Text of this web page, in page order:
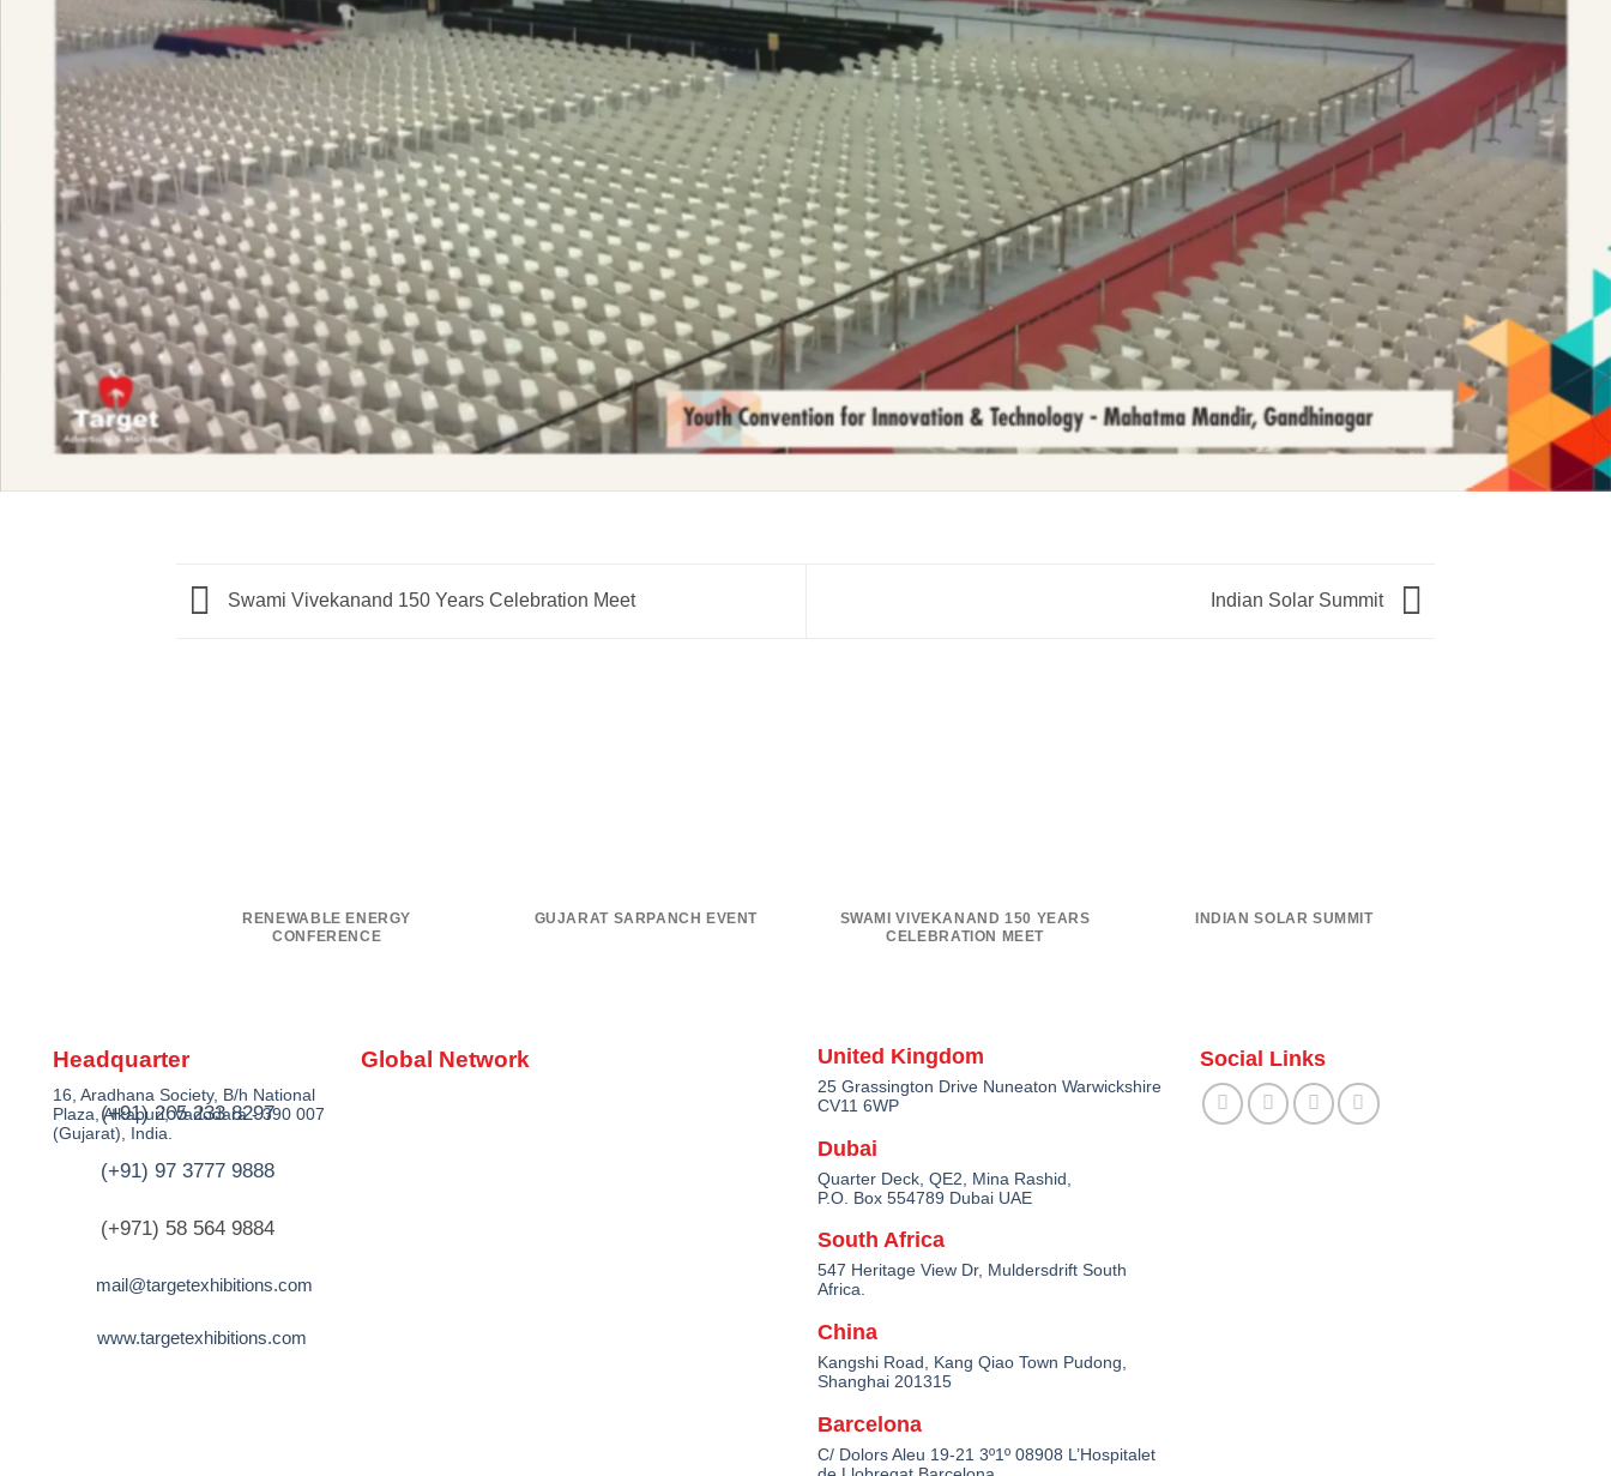
Swami Vivekanand 150 Years Celebration Meet Indian Solar Summit
RENEWABLE ENERGY
CONFERENCE
GUJARAT SARPANCH EVENT
SWAMI VIVEKANAND 150 YEARS
CELEBRATION MEET
INDIAN SOLAR SUMMIT
Headquarter
16, Aradhana Society, B/h National
Plaza, Alkapuri, Vadodara - 390 007
(Gujarat), India.
Global Network
(+91) 265 233 8297
(+91) 97 3777 9888
(+971) 58 564 9884
mail@targetexhibitions.com
www.targetexhibitions.com
United Kingdom
25 Grassington Drive Nuneaton Warwickshire
CV11 6WP
Dubai
Quarter Deck, QE2, Mina Rashid,
P.O. Box 554789 Dubai UAE
South Africa
547 Heritage View Dr, Muldersdrift South
Africa.
China
Kangshi Road, Kang Qiao Town Pudong,
Shanghai 201315
Barcelona
C/ Dolors Aleu 19-21 3º1º 08908 L’Hospitalet
Social Links